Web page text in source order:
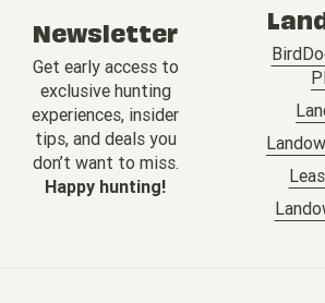
Newsletter
Get early access to
exclusive hunting
experiences, insider
tips, and deals you
don’t want to miss.
Happy hunting!